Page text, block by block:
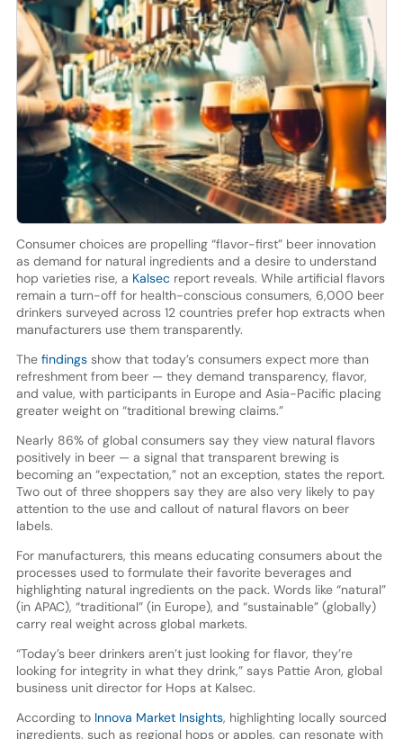
Consumer choices are propelling “flavor-first” beer innovation
as demand for natural ingredients and a desire to understand
hop varieties rise, a Kalsec report reveals. While artificial flavors
remain a turn-off for health-conscious consumers, 6,000 beer
drinkers surveyed across 12 countries prefer hop extracts when
manufacturers use them transparently.
The findingsshow that today’s consumers expect more than
refreshment from beer — they demand transparency, flavor,
and value, with participants in Europe and Asia-Pacific placing
greater weight on “traditional brewing claims.”
Nearly 86% of global consumers say they view natural flavors
positively in beer — a signal that transparent brewing is
becoming an “expectation,” not an exception, states the report.
Two out of three shoppers say they are also very likely to pay
attention to the use and callout of natural flavors on beer
labels.
For manufacturers, this means educating consumers about the
processes used to formulate their favorite beverages and
highlighting natural ingredients on the pack. Words like “natural”
(in APAC), “traditional” (in Europe), and “sustainable” (globally)
carry real weight across global markets.
“Today’s beer drinkers aren’t just looking for flavor, they’re
looking for integrity in what they drink,” says Pattie Aron, global
business unit director for Hops at Kalsec.
According to Innova Market Insights, highlighting locally sourced
ingredients, such as regional hops or apples, can resonate with